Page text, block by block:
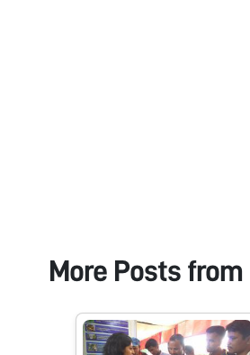
More Posts from